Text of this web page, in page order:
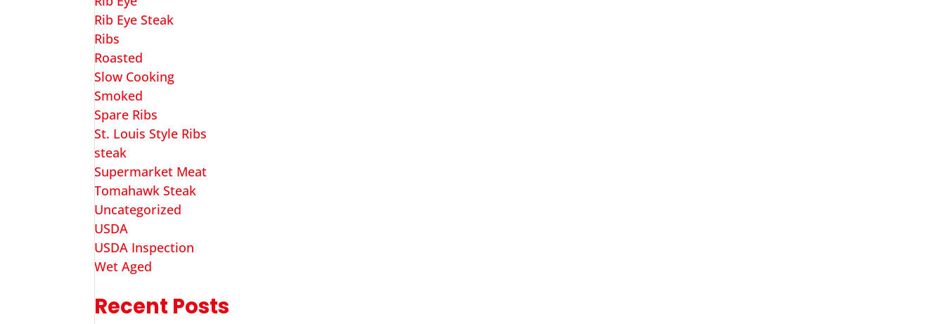
Rib Eye Steak
Ribs
Roasted
Slow Cooking
Smoked
Spare Ribs
St. Louis Style Ribs
steak
Supermarket Meat
Tomahawk Steak
Uncategorized
USDA
USDA Inspection
Wet Aged
Recent Posts